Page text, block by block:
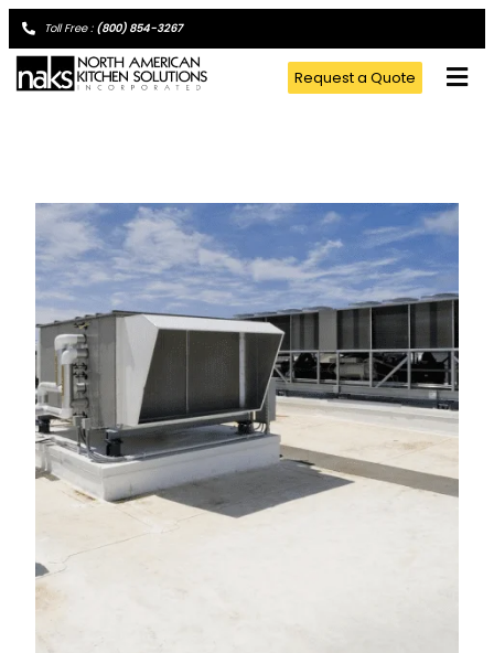
Toll Free : (800) 854-3267
Request a Quote